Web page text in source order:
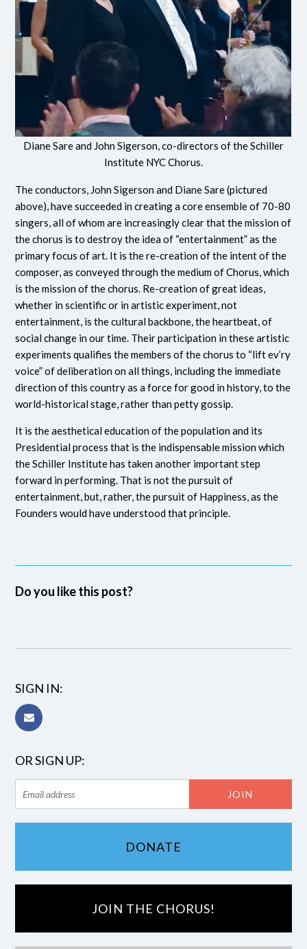
Diane Sare and John Sigerson, co-directors of the Schiller
Institute NYC Chorus.
The conductors, John Sigerson and Diane Sare (pictured
above), have succeeded in creating a core ensemble of 70-80
singers, all of whom are increasingly clear that the mission of
the chorus is to destroy the idea of “entertainment” as the
primary focus of art. It is the re-creation of the intent of the
composer, as conveyed through the medium of Chorus, which
is the mission of the chorus. Re-creation of great ideas,
whether in scientific or in artistic experiment, not
entertainment, is the cultural backbone, the heartbeat, of
social change in our time. Their participation in these artistic
experiments qualifies the members of the chorus to “lift ev’ry
voice” of deliberation on all things, including the immediate
direction of this country as a force for good in history, to the
world-historical stage, rather than petty gossip.
It is the aesthetical education of the population and its
Presidential process that is the indispensable mission which
the Schiller Institute has taken another important step
forward in performing. That is not the pursuit of
entertainment, but, rather, the pursuit of Happiness, as the
Founders would have understood that principle.
Do you like this post?
SIGN IN:
OR SIGN UP:
DONATE
JOIN THE CHORUS!